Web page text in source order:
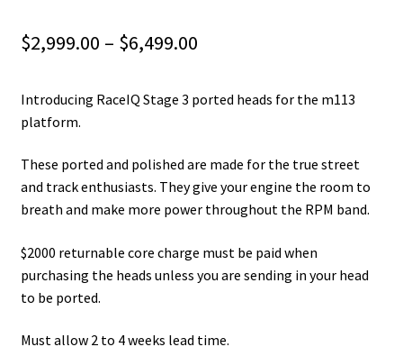
$2,999.00 – $6,499.00Price
$2,999.00
$6,499.00
Introducing RaceIQ Stage 3 ported heads for the m113
platform.
These ported and polished are made for the true street
and track enthusiasts. They give your engine the room to
breath and make more power throughout the RPM band.
$2000 returnable core charge must be paid when
purchasing the heads unless you are sending in your head
to be ported.
Must allow 2 to 4 weeks lead time.